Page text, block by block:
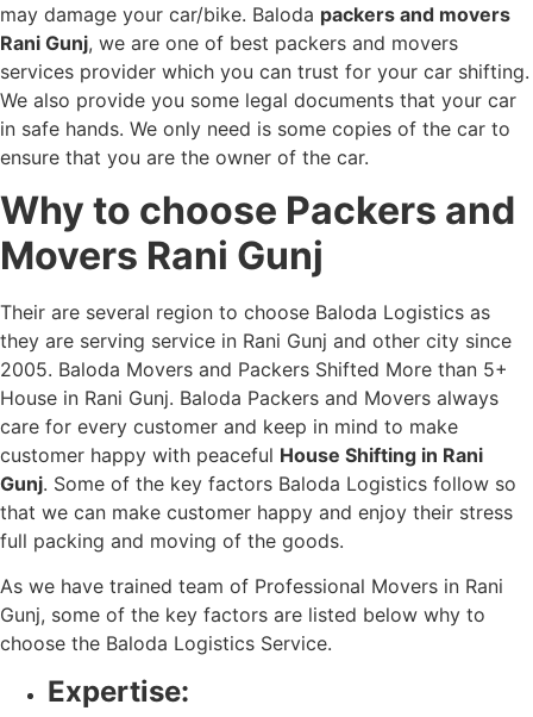
may damage your car/bike. Baloda packers and movers
Rani Gunj, we are one of best packers and movers
services provider which you can trust for your car shifting.
We also provide you some legal documents that your car
in safe hands. We only need is some copies of the car to
ensure that you are the owner of the car.
Why to choose Packers and
Movers Rani Gunj
Their are several region to choose Baloda Logistics as
they are serving service in Rani Gunj and other city since
2005. Baloda Movers and Packers Shifted More than 5+
House in Rani Gunj. Baloda Packers and Movers always
care for every customer and keep in mind to make
customer happy with peaceful House Shifting in Rani
Gunj. Some of the key factors Baloda Logistics follow so
that we can make customer happy and enjoy their stress
full packing and moving of the goods.
As we have trained team of Professional Movers in Rani
Gunj, some of the key factors are listed below why to
choose the Baloda Logistics Service.
Expertise: